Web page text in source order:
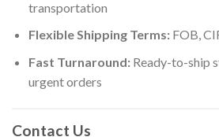
transportation
Flexible Shipping Terms:FOB,
Fast Turnaround:Ready-to-ship
urgent orders
Contact Us